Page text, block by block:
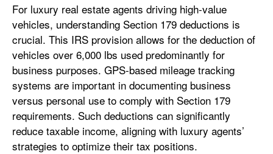
For luxury real estate agents driving high-value
vehicles, understanding Section 179 deductions is
crucial. This IRS provision allows for the deduction of
vehicles over 6,000 lbs used predominantly for
business purposes. GPS-based mileage tracking
systems are important in documenting business
versus personal use to comply with Section 179
requirements. Such deductions can significantly
reduce taxable income, aligning with luxury agents’
strategies to optimize their tax positions.